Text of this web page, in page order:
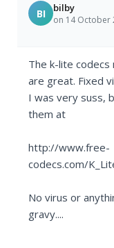
BI bilby
on 14 October
The k-lite
are great. Fixed
I was very suss,
them at
http://www.free-
codecs.com/
No virus or
gravy....